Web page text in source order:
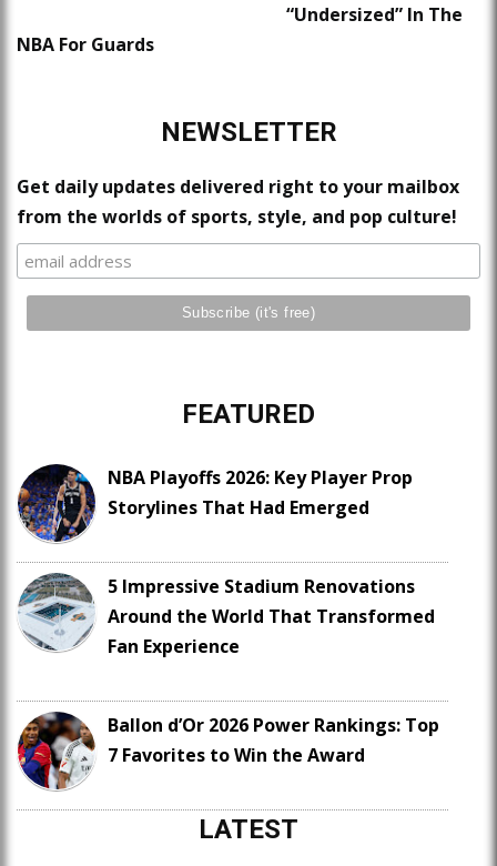
“Undersized” In The
NBA For Guards
NEWSLETTER
Get daily updates delivered right to your mailbox
from the worlds of sports, style, and pop culture!
FEATURED
NBA Playoffs 2026: Key Player Prop
Storylines That Had Emerged
5 Impressive Stadium Renovations
Around the World That Transformed
Fan Experience
Ballon d’Or 2026 Power Rankings: Top
7 Favorites to Win the Award
LATEST